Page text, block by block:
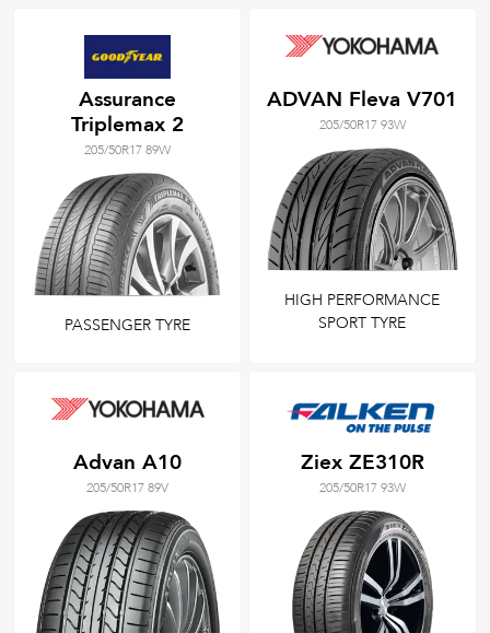
Assurance
Triplemax 2
205/50R17 89W
PASSENGER TYRE
ADVAN Fleva V701
205/50R17 93W
HIGH PERFORMANCE
SPORT TYRE
Advan A10
205/50R17 89V
Ziex ZE310R
205/50R17 93W